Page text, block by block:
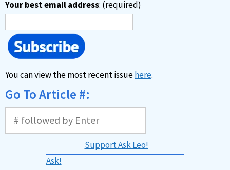
Your best email address: (required)
You can view the most recent issuehere.
Go To Article #:
Support Ask Leo!
Ask!